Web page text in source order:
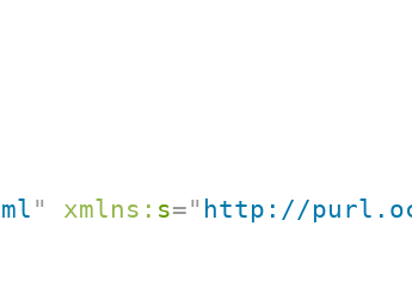
" xmlns: s=" http://